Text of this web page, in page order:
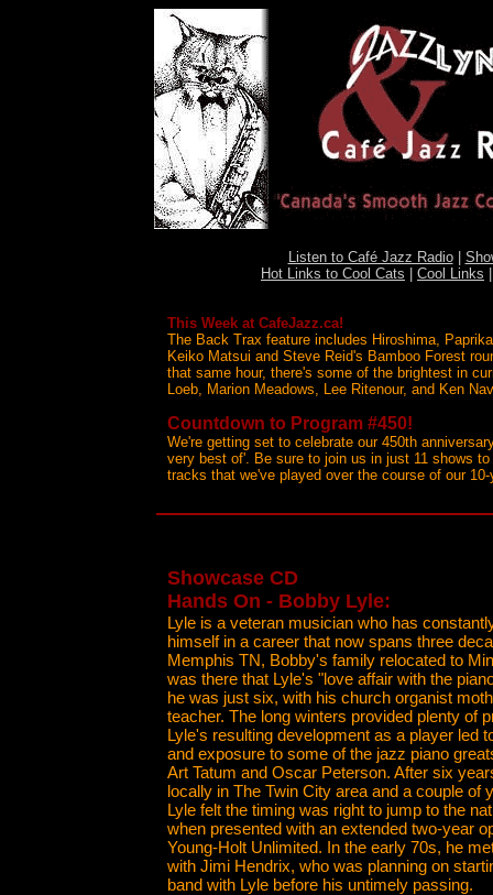
Listen to Café Jazz Radio|
Hot Links to Cool Cats
Cool Links
This Week at CafeJazz.ca!
The Back Trax feature includes Hiroshima,
Keiko Matsui and Steve Reid's Bamboo Forest
that same hour, there's some of the brightest in
Loeb, Marion Meadows, Lee Ritenour, and Ken
Countdown to Program #450!
We're getting set to celebrate our 450th
very best of'. Be sure to join us in just 11 shows
tracks that we've played over the course of our 10-
Showcase CD
Hands On - Bobby Lyle:
Lyle is a veteran musician who has
himself in a career that now spans three
Memphis TN, Bobby's family relocated to
was there that Lyle's "love affair with the
he was just six, with his church organist
teacher. The long winters provided plenty of
Lyle's resulting development as a player led
and exposure to some of the jazz piano
Art Tatum and Oscar Peterson. After six
locally in The Twin City area and a couple of
Lyle felt the timing was right to jump to the
when presented with an extended two-year
Young-Holt Unlimited. In the early 70s, he
with Jimi Hendrix, who was planning on
band with Lyle before his untimely passing.